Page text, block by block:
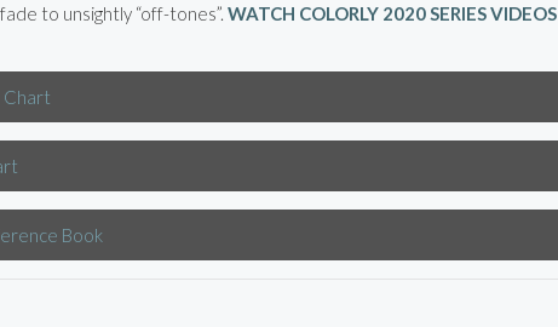
to unsightly “off-tones”. WATCH COLORLY 2020 SERIES VIDEOS
Chart
Book